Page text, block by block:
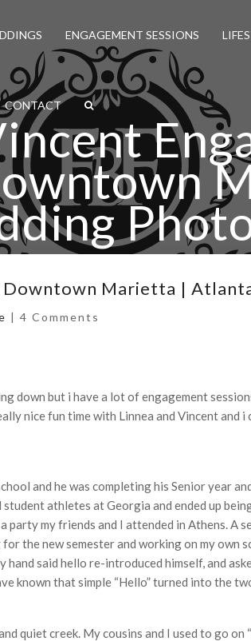
ENGAGEMENT SESSIONS
CONTACT
Downtown Marietta |
| 4 Comments
down but i have a lot of engagement
nice fun time with Linnea and Vincent and
and he was completing his Senior year
athletes at Georgia and ended up
my friends and I attended in Athens. A
the new semester and working on my own
hand said hello re-introduced himself, and
known that simple “Hello” turned into the
quiet creek. My cousins and I used to go